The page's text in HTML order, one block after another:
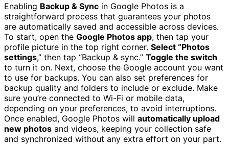
Enabling Backup & Sync in Google Photos is a
straightforward process that guarantees your photos
are automatically saved and accessible across devices.
To start, open the Google Photos app, then tap your
profile picture in the top right corner. Select “Photos
settings,” then tap “Backup & sync.” Toggle the switch
to turn it on. Next, choose the Google account you want
to use for backups. You can also set preferences for
backup quality and folders to include or exclude. Make
sure you’re connected to Wi-Fi or mobile data,
depending on your preferences, to avoid interruptions.
Once enabled, Google Photos will automatically upload
new photos and videos, keeping your collection safe
and synchronized without any extra effort on your part.